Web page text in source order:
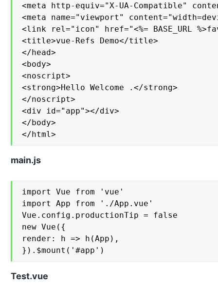
<meta http-equiv="X-UA-Compatible"
<meta name="viewport"
<link rel="icon" href="<%= BASE_URL
<title>vue-Refs Demo</title>
</head>
<body>
<noscript>
<strong>Hello Welcome .</strong>
</noscript>
<div id="app"></div>
</body>
</html>
main.js
import Vue from 'vue'
import App from './App.vue'
Vue.config.productionTip = false
new Vue({
render: h => h(App),
Test.vue